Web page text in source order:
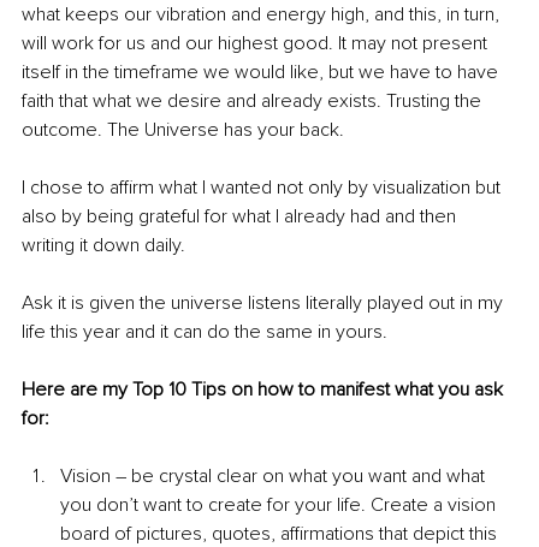
what keeps our vibration and energy high, and this, in turn,
will work for us and our highest good. It may not present
itself in the timeframe we would like, but we have to have
faith that what we desire and already exists. Trusting the
outcome. The Universe has your back.
I chose to affirm what I wanted not only by visualization but
also by being grateful for what I already had and then
writing it down daily.
Ask it is given the universe listens literally played out in my
life this year and it can do the same in yours.
Here are my Top 10 Tips on how to manifest what you ask
for:
Vision – be crystal clear on what you want and what
you don’t want to create for your life. Create a vision
board of pictures, quotes, affirmations that depict this